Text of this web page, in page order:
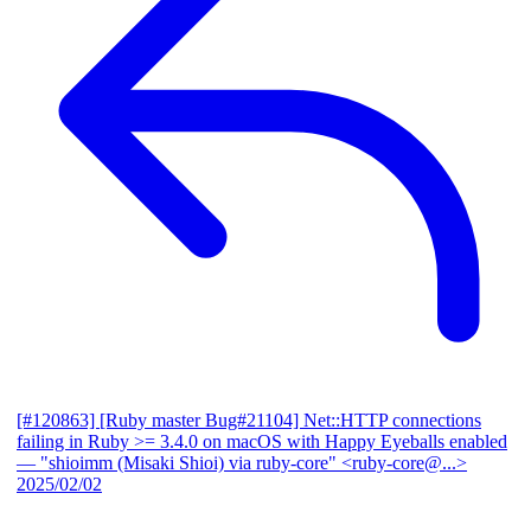
[#120863] [Ruby master Bug#21104] Net::HTTP connections
failing in Ruby >= 3.4.0 on macOS with Happy Eyeballs enabled
— "shioimm (Misaki Shioi) via ruby-core" <ruby-core@...>
2025/02/02